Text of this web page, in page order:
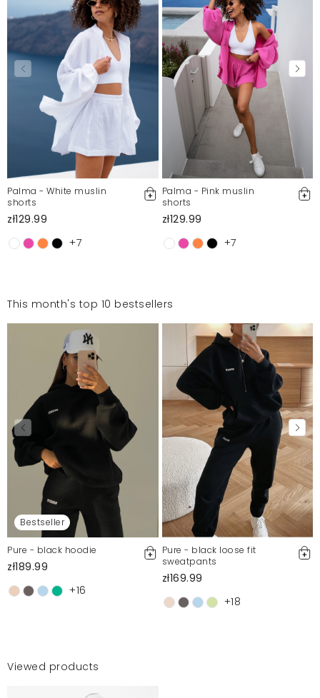
Palma - White muslin
shorts
zł129.99
+7
Palma - Pink muslin
shorts
zł129.99
+7
This month's top 10 bestsellers
Bestseller
Pure - black hoodie
zł189.99
+16
Pure - black loose fit
sweatpants
zł169.99
+18
Viewed products